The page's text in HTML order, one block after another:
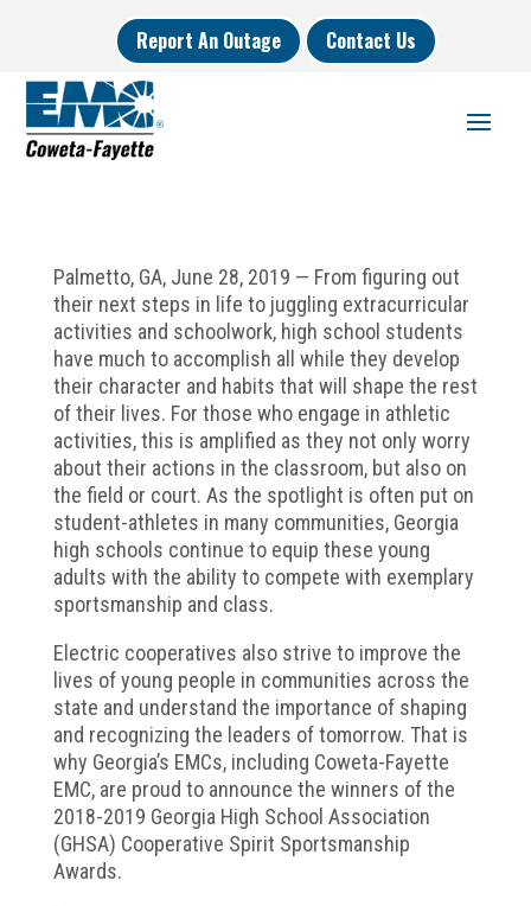
Report An Outage Contact Us
Palmetto, GA, June 28, 2019 — From figuring out
their next steps in life to juggling extracurricular
activities and schoolwork, high school students
have much to accomplish all while they develop
their character and habits that will shape the rest
of their lives. For those who engage in athletic
activities, this is amplified as they not only worry
about their actions in the classroom, but also on
the field or court. As the spotlight is often put on
student-athletes in many communities, Georgia
high schools continue to equip these young
adults with the ability to compete with exemplary
sportsmanship and class.
Electric cooperatives also strive to improve the
lives of young people in communities across the
state and understand the importance of shaping
and recognizing the leaders of tomorrow. That is
why Georgia’s EMCs, including Coweta-Fayette
EMC, are proud to announce the winners of the
2018-2019 Georgia High School Association
(GHSA) Cooperative Spirit Sportsmanship
Awards.